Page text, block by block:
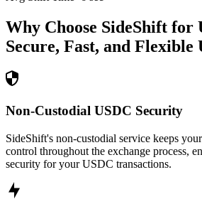
Why Choose SideShift for
Secure, Fast, and Flexible
Non-Custodial USDC Security
SideShift's non-custodial service keeps
control throughout the exchange process,
security for your USDC transactions.